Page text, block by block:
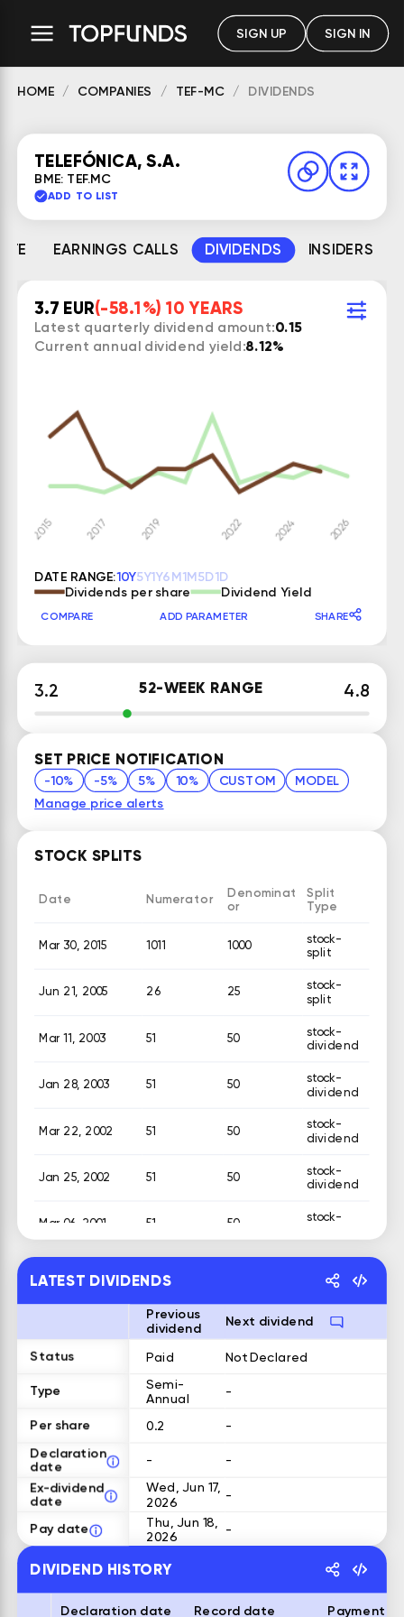
SIGN UP SIGN IN
HOME COMPANIES TEF-MC DIVIDENDS
TELEFÓNICA, S.A.
BME: TEF.MC
ADD TO LIST
EARNINGS CALLS DIVIDENDS INSIDERS
3.7 EUR(-58.1%) 10 YEARS
Latest quarterly dividend amount:0.15
Current annual dividend yield:8.12%
DATE RANGE:10Y5Y1Y6M1M5D1D
Dividends per share Dividend Yield
COMPARE ADD PARAMETER SHARE
3.2 52-WEEK RANGE 4.8
SET PRICE NOTIFICATION
-10% -5% 5% 10% CUSTOM MODEL
Manage price alerts
STOCK SPLITS
Date Numerator Denominat
or
Split
Type
Mar 30, 2015 1011 1000
stock-
split
Jun 21, 2005 26 25
stock-
split
Mar 11, 2003 51 50
stock-
dividend
Jan 28, 2003 51 50
stock-
dividend
Mar 22, 2002 51 50
stock-
dividend
Jan 25, 2002 51 50
stock-
dividend
Mar 06, 2001 51 50 stock-
dividend
LATEST DIVIDENDS
Previous
dividend
Next dividend
Status Paid Not Declared
Type Semi-
Annual -
Per share 0.2
-
Declaration
date
-
-
Ex-dividend
date
Wed, Jun 17,
2026 -
Pay date Thu, Jun 18,
2026 -
DIVIDEND HISTORY
Declaration date Record date Payment